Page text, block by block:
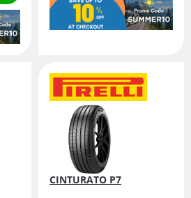
CINTURATO P7